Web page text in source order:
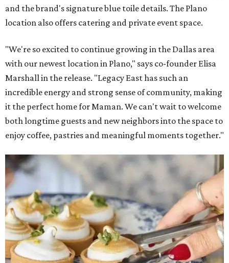
and the brand's signature blue toile details. The Plano
location also offers catering and private event space.
"We're so excited to continue growing in the Dallas area
with our newest location in Plano," says co-founder Elisa
Marshall in the release. "Legacy East has such an
incredible energy and strong sense of community, making
it the perfect home for Maman. We can't wait to welcome
both longtime guests and new neighbors into the space to
enjoy coffee, pastries and meaningful moments together."